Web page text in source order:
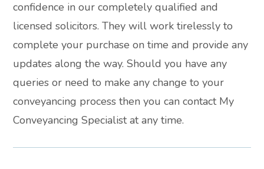
confidence in our completely qualified and
licensed solicitors. They will work tirelessly to
complete your purchase on time and provide any
updates along the way. Should you have any
queries or need to make any change to your
conveyancing process then you can contact My
Conveyancing Specialist at any time.